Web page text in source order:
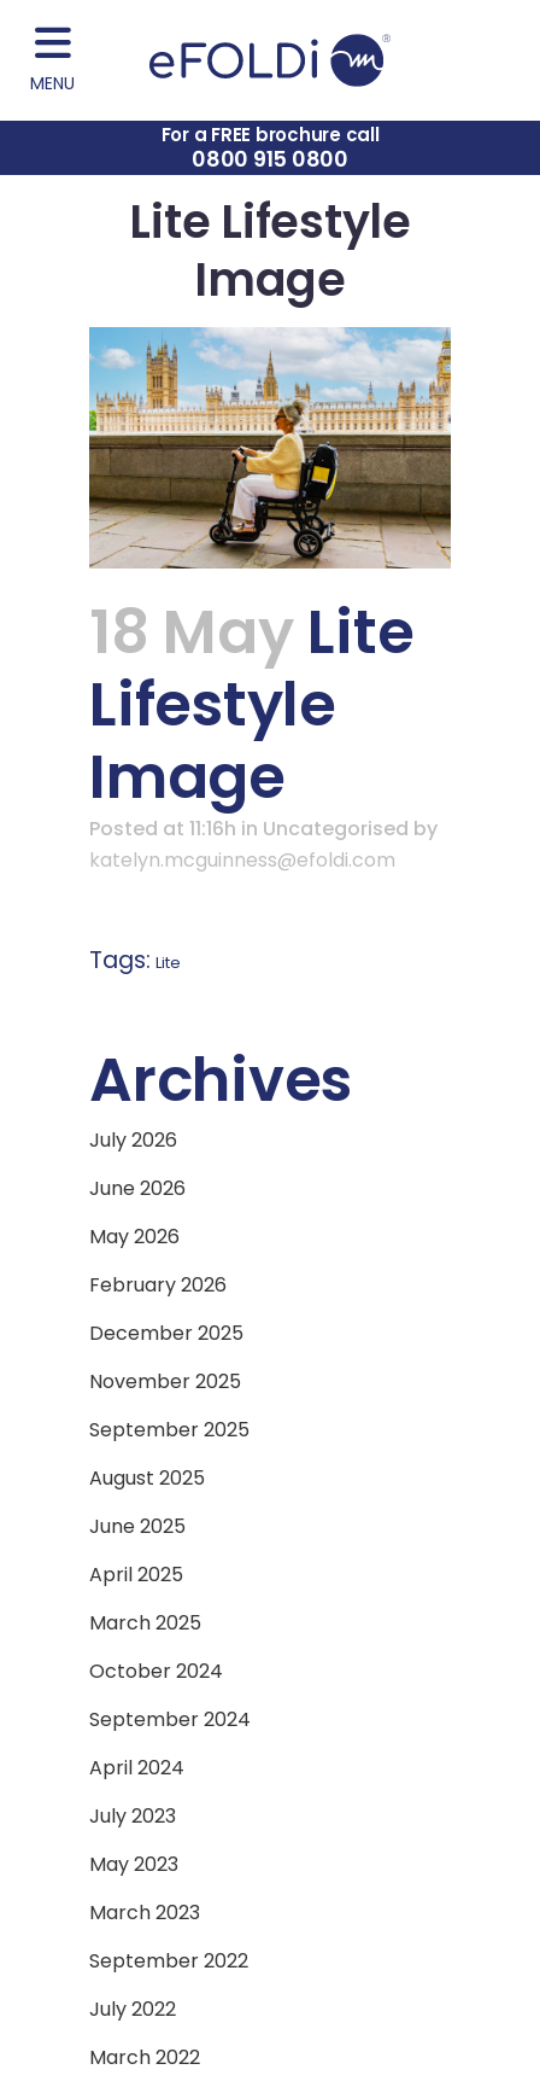
MENU
For a FREE brochure call
0800 915 0800
Lite Lifestyle
Image
18 MayLite
Lifestyle
Image
Posted at 11:16h in Uncategorised by
katelyn.mcguinness@efoldi.com
Tags: Lite
Archives
July 2026
June 2026
May 2026
February 2026
December 2025
November 2025
September 2025
August 2025
June 2025
April 2025
March 2025
October 2024
September 2024
April 2024
July 2023
May 2023
March 2023
September 2022
July 2022
March 2022